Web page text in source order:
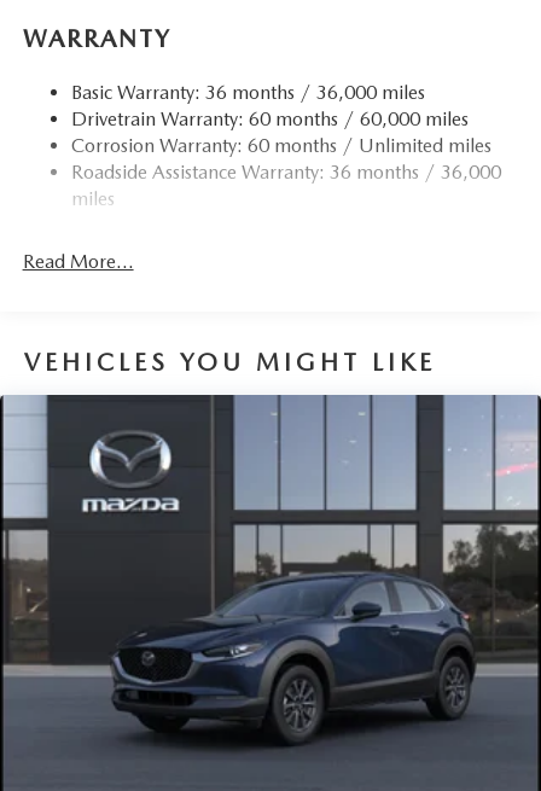
WARRANTY
Basic Warranty: 36 months / 36,000 miles
Drivetrain Warranty: 60 months / 60,000 miles
Corrosion Warranty: 60 months / Unlimited miles
Roadside Assistance Warranty: 36 months / 36,000
miles
Read More...
VEHICLES YOU MIGHT LIKE